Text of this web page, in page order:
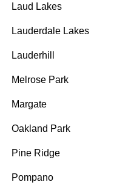
Laud Lakes
Lauderdale Lakes
Lauderhill
Melrose Park
Margate
Oakland Park
Pine Ridge
Pompano